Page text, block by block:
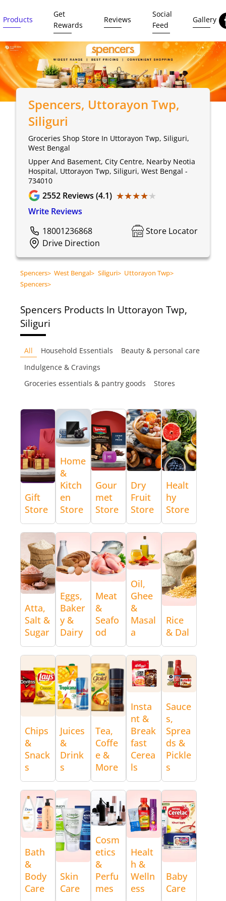
Products
Get
Rewards
Reviews
Social
Feed
Gallery
Spencers, Uttorayon Twp,
Siliguri
Groceries Shop Store In Uttorayon Twp, Siliguri,
West Bengal
Upper And Basement, City Centre, Nearby Neotia
Hospital, Uttorayon Twp, Siliguri, West Bengal -
734010
2552 Reviews (4.1) ★★★★★
★★★★★
Write Reviews
18001236868
Store Locator
Drive Direction
Spencers> West Bengal> Siliguri> Uttorayon Twp>
Spencers>
Spencers Products In Uttorayon Twp,
Siliguri
All Household Essentials
Beauty & personal care
Indulgence & Cravings
Groceries essentials & pantry goods
Stores
Gift
Store
Home
&
Kitch
en
Store
Gour
met
Store
Dry
Fruit
Store
Healt
hy
Store
Atta,
Salt &
Sugar
Eggs,
Baker
y &
Dairy
Meat
&
Seafo
od
Oil,
Ghee
&
Masal
a
Rice
& Dal
Chips
&
Snack
s
Juices
&
Drink
s
Tea,
Coffe
e &
More
Insta
nt &
Break
fast
Cerea
ls
Sauce
s,
Sprea
ds &
Pickle
s
Bath
&
Body
Care
Skin
Care
Cosm
etics
&
Perfu
mes
Healt
h &
Welln
ess
Baby
Care